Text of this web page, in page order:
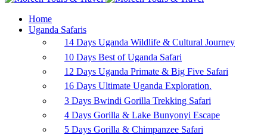
Home
Uganda Safaris
14 Days Uganda Wildlife & Cultural Journey
10 Days Best of Uganda Safari
12 Days Uganda Primate & Big Five Safari
16 Days Ultimate Uganda Exploration.
3 Days Bwindi Gorilla Trekking Safari
4 Days Gorilla & Lake Bunyonyi Escape
5 Days Gorilla & Chimpanzee Safari